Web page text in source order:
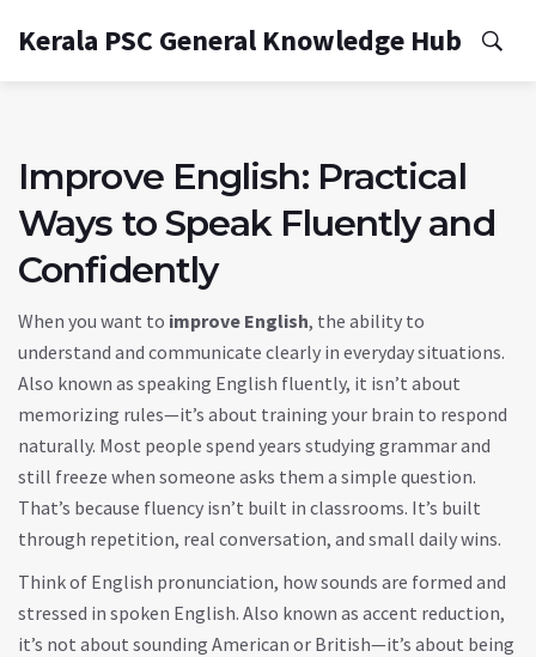
Kerala PSC General Knowledge Hub
Improve English: Practical
Ways to Speak Fluently and
Confidently
When you want to improve English, the ability to
understand and communicate clearly in everyday situations.
Also known as speaking English fluently, it isn’t about
memorizing rules—it’s about training your brain to respond
naturally. Most people spend years studying grammar and
still freeze when someone asks them a simple question.
That’s because fluency isn’t built in classrooms. It’s built
through repetition, real conversation, and small daily wins.
Think of English pronunciation, how sounds are formed and
stressed in spoken English. Also known as accent reduction,
it’s not about sounding American or British—it’s about being